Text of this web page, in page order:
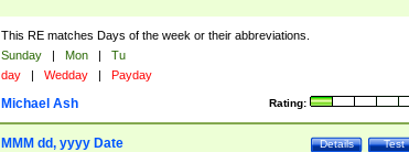
This RE matches Days of the week or their abbreviations.
Sunday | Mon |
Tu
day | Wedday | Payday
Rating:
Michael Ash
Test
Details
MMM dd, yyyy Date